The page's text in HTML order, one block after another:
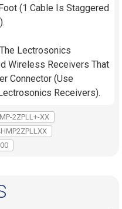
(1 Cable Is Staggered
Lectrosonics
Wireless Receivers That
Connector (Use
Receivers).
2ZPLL+-XX